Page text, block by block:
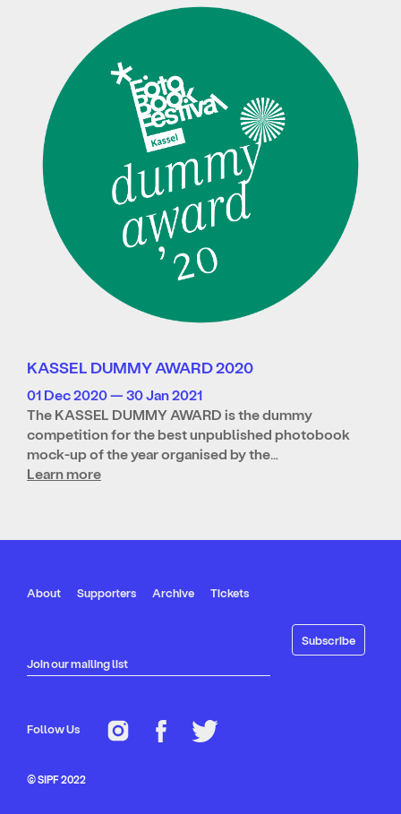
KASSEL DUMMY AWARD 2020
01 Dec 2020 — 30 Jan 2021
The KASSEL DUMMY AWARD is the dummy
competition for the best unpublished photobook
mock-up of the year organised by the…
Learn more
About Supporters Archive Tickets
Join our mailing list
Follow Us
© SIPF 2022